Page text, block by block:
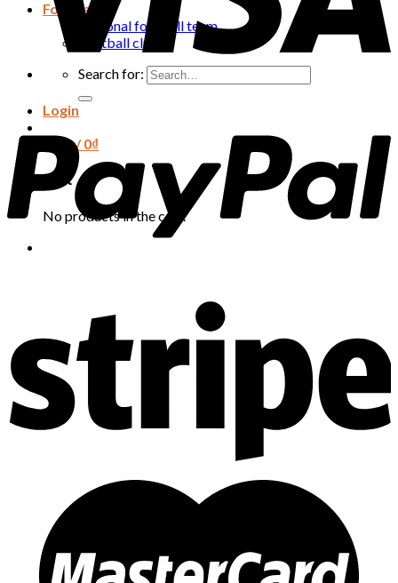
Football
National football team
Football club
Search for:
Login
Cart /0₫
Cart
No products in the cart.